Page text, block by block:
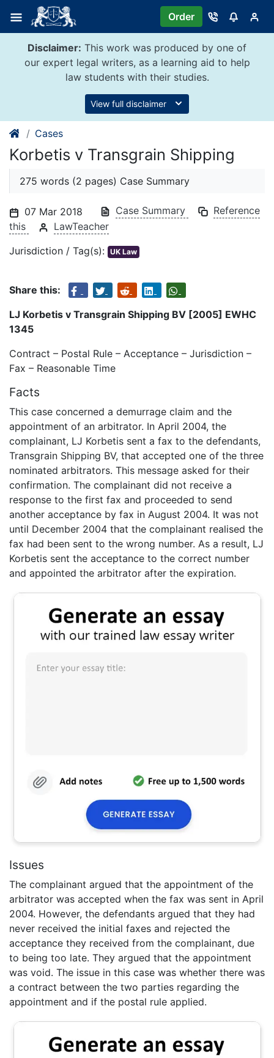
content
Order
Disclaimer: This work was produced by one of
our expert legal writers, as a learning aid to help
law students with their studies.
View full disclaimer
Cases
Korbetis v Transgrain Shipping
275 words (2 pages) Case Summary
07 Mar 2018 Case Summary
Reference
this
LawTeacher
Jurisdiction / Tag(s): UK Law
Share this:
LJ Korbetis v Transgrain Shipping BV [2005] EWHC
1345
Contract – Postal Rule – Acceptance – Jurisdiction –
Fax – Reasonable Time
Facts
This case concerned a demurrage claim and the
appointment of an arbitrator. In April 2004, the
complainant, LJ Korbetis sent a fax to the defendants,
Transgrain Shipping BV, that accepted one of the three
nominated arbitrators. This message asked for their
confirmation. The complainant did not receive a
response to the first fax and proceeded to send
another acceptance by fax in August 2004. It was not
until December 2004 that the complainant realised the
fax had been sent to the wrong number. As a result, LJ
Korbetis sent the acceptance to the correct number
and appointed the arbitrator after the expiration.
Issues
The complainant argued that the appointment of the
arbitrator was accepted when the fax was sent in April
2004. However, the defendants argued that they had
never received the initial faxes and rejected the
acceptance they received from the complainant, due
to being too late. They argued that the appointment
was void. The issue in this case was whether there was
a contract between the two parties regarding the
appointment and if the postal rule applied.